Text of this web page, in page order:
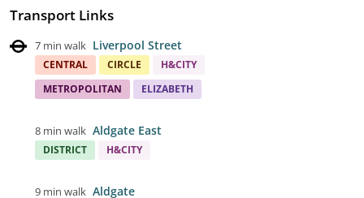
Transport Links
7 min walk Liverpool Street
CENTRAL CIRCLE
H&CITY
METROPOLITAN
ELIZABETH
8 min walk Aldgate East
DISTRICT H&CITY
9 min walk Aldgate